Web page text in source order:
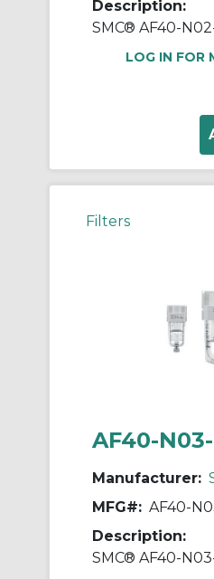
Description:
LOG IN FOR
Filters
AF40-
Manufacturer:
MFG#: AF40-
Description: